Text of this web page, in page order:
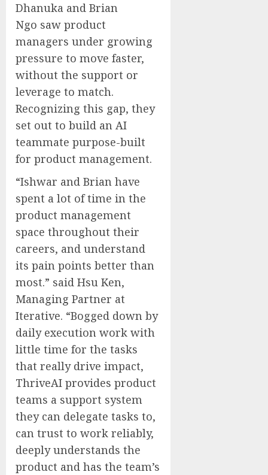
Dhanuka and Brian
Ngo saw product
managers under growing
pressure to move faster,
without the support or
leverage to match.
Recognizing this gap, they
set out to build an AI
teammate purpose-built
for product management.
“Ishwar and Brian have
spent a lot of time in the
product management
space throughout their
careers, and understand
its pain points better than
most.” said Hsu Ken,
Managing Partner at
Iterative. “Bogged down by
daily execution work with
little time for the tasks
that really drive impact,
ThriveAI provides product
teams a support system
they can delegate tasks to,
can trust to work reliably,
deeply understands the
product and has the team’s